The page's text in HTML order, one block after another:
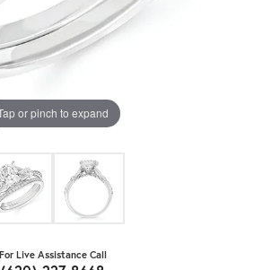
or pinch to expand
For Live Assistance Call